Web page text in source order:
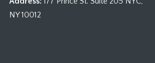
NY 10012